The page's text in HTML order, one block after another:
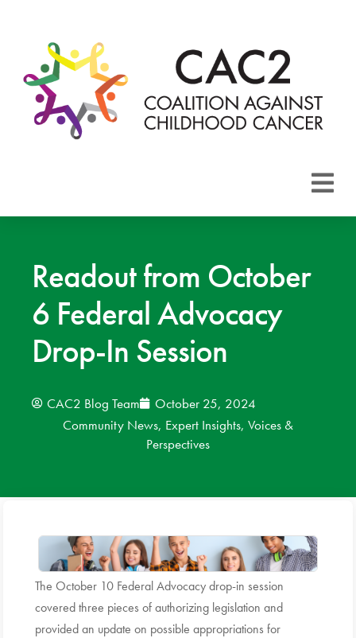
CAC2
Areas
Readout from October
6 Federal Advocacy
Drop-In Session
CAC2 Blog Team
October 25, 2024
Community News, Expert Insights, Voices &
Perspectives
The October 10 Federal Advocacy drop-in session
covered three pieces of authorizing legislation and
provided an update on possible appropriations for